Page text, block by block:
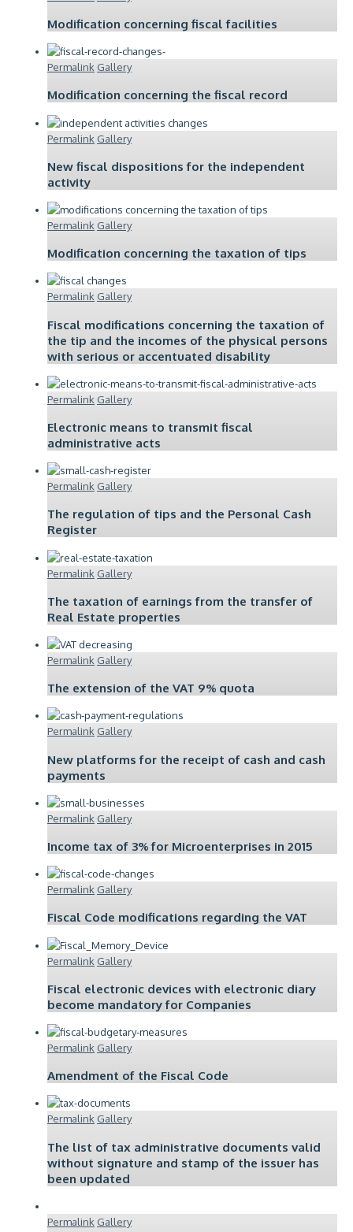
Modification concerning fiscal facilities
Permalink Gallery
Modification concerning the fiscal record
Permalink Gallery
New fiscal dispositions for the independent
activity
Permalink Gallery
Modification concerning the taxation of tips
Permalink Gallery
Fiscal modifications concerning the taxation of
the tip and the incomes of the physical persons
with serious or accentuated disability
Permalink Gallery
Electronic means to transmit fiscal
administrative acts
Permalink Gallery
The regulation of tips and the Personal Cash
Register
Permalink Gallery
The taxation of earnings from the transfer of
Real Estate properties
Permalink Gallery
The extension of the VAT 9% quota
Permalink Gallery
New platforms for the receipt of cash and cash
payments
Permalink Gallery
Income tax of 3% for Microenterprises in 2015
Permalink Gallery
Fiscal Code modifications regarding the VAT
Permalink Gallery
Fiscal electronic devices with electronic diary
become mandatory for Companies
Permalink Gallery
Amendment of the Fiscal Code
Permalink Gallery
The list of tax administrative documents valid
without signature and stamp of the issuer has
been updated
Permalink Gallery